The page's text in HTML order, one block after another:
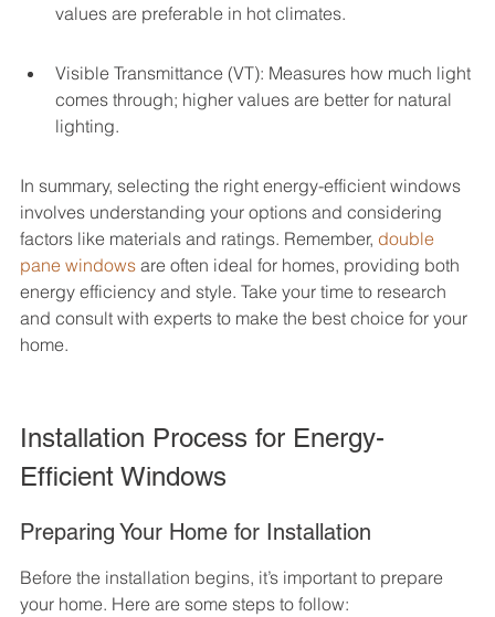
values are preferable in hot climates.
Visible Transmittance (VT): Measures how much light
comes through; higher values are better for natural
lighting.
In summary, selecting the right energy-efficient windows
involves understanding your options and considering
factors like materials and ratings. Remember, double
pane windows are often ideal for homes, providing both
energy efficiency and style. Take your time to research
and consult with experts to make the best choice for your
home.
Installation Process for Energy-
Efficient Windows
Preparing Your Home for Installation
Before the installation begins, it’s important to prepare
your home. Here are some steps to follow: